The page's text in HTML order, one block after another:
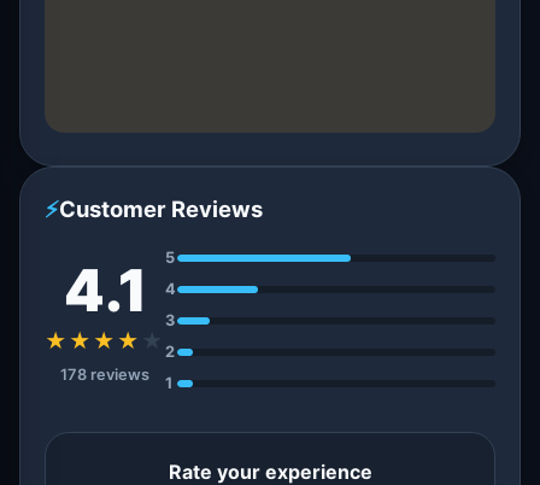
⚡Customer Reviews
4.1
★★★★ ★
178 reviews
5
4
3
2
1
Rate your experience